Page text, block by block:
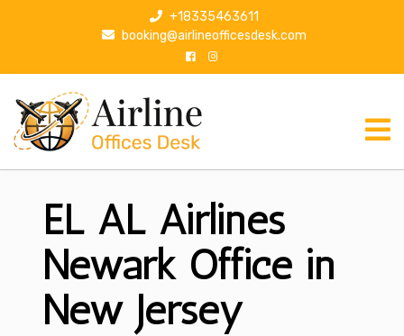
p
+18335463611
booking@airlineofficesdesk.com
EL AL Airlines
Newark Office in
New Jersey